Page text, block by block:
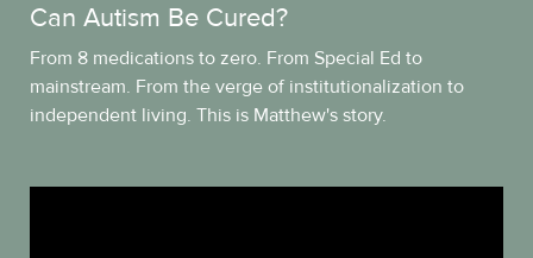
Can Autism Be Cured?
From 8 medications to zero. From Special Ed to
mainstream. From the verge of institutionalization to
independent living. This is Matthew's story.